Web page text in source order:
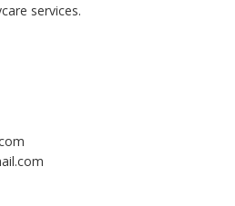
services.